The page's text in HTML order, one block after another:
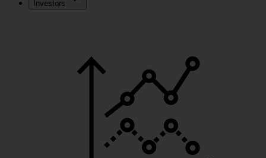
Investors